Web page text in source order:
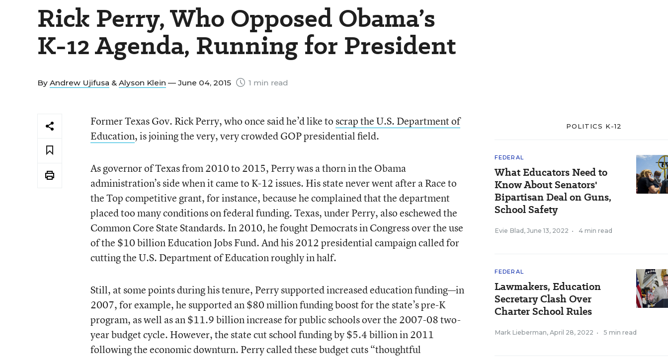
Rick Perry, Who Opposed Obama’s
K-12 Agenda, Running for President
By Andrew Ujifusa & Alyson Klein — June 04, 2015 1 min read
Former Texas Gov. Rick Perry, who once said he’d like to scrap the U.S. Department of
Education, is joining the very, very crowded GOP presidential field.
As governor of Texas from 2010 to 2015, Perry was a thorn in the Obama
administration’s side when it came to K-12 issues. His state never went after a Race to
the Top competitive grant, for instance, because he complained that the department
placed too many conditions on federal funding. Texas, under Perry, also eschewed the
Common Core State Standards. In 2010, he fought Democrats in Congress over the use
of the $10 billion Education Jobs Fund. And his 2012 presidential campaign called for
cutting the U.S. Department of Education roughly in half.
Still, at some points during his tenure, Perry supported increased education funding—in
2007, for example, he supported an $80 million funding boost for the state’s pre-K
program, as well as an $11.9 billion increase for public schools over the 2007-08 two-
year budget cycle. However, the state cut school funding by $5.4 billion in 2011
following the economic downturn. Perry called these budget cuts “thoughtful
POLITICS K-12
FEDERAL
What Educators Need to
Know About Senators'
Bipartisan Deal on Guns,
School Safety
Evie Blad , June 13, 2022 • 4 min read
FEDERAL
Lawmakers, Education
Secretary Clash Over
Charter School Rules
Mark Lieberman, April 28, 2022 • 5 min read